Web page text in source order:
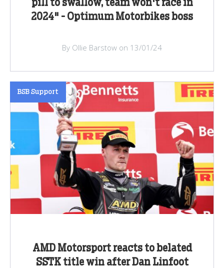
pill to swallow, team won't race in
2024" - Optimum Motorbikes boss
By Ollie Barstow on 13/01/24
AMD Motorsport reacts to belated
SSTK title win after Dan Linfoot
BSB Support